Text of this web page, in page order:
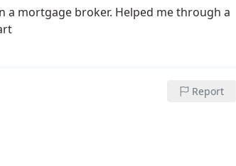
a mortgage broker. Helped me through a
Report